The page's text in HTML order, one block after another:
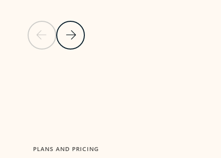
Previous SlideNext Slide
PLANS AND PRICING